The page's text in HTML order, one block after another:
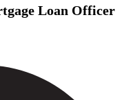
Loan Officer